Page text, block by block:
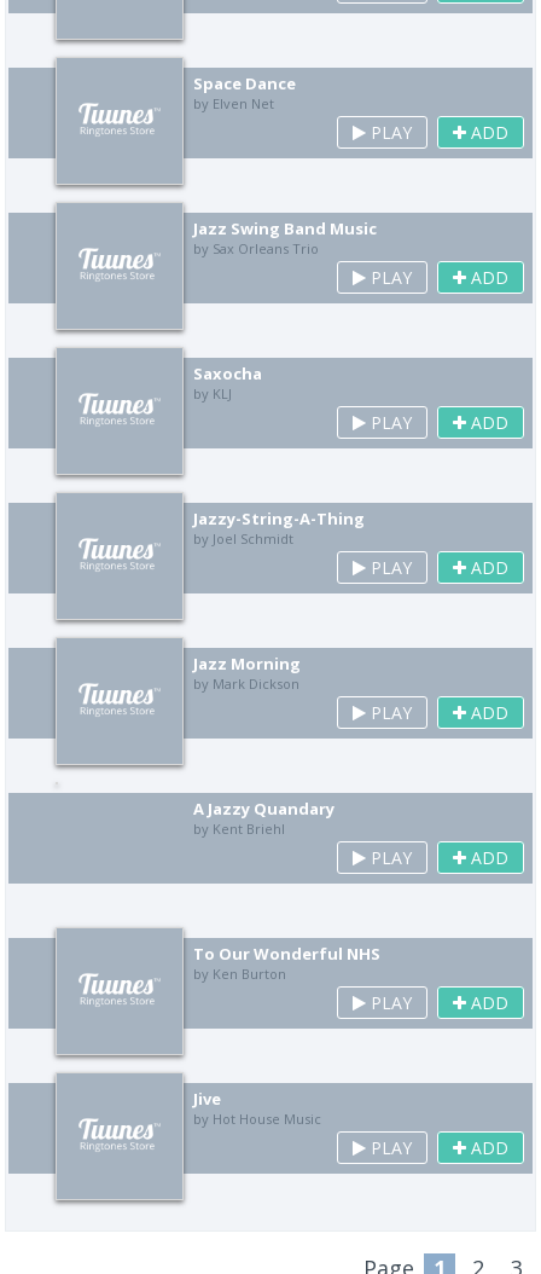
Space Dance
by Elven Net
PLAY ADD
Jazz Swing Band Music
by Sax Orleans Trio
PLAY ADD
Saxocha
by KLJ
PLAY ADD
Jazzy-String-A-Thing
by Joel Schmidt
PLAY ADD
Jazz Morning
by Mark Dickson
PLAY ADD
A Jazzy Quandary
by Kent Briehl
PLAY ADD
To Our Wonderful NHS
by Ken Burton
PLAY ADD
Jive
by Hot House Music
PLAY ADD
Page 1 2 3